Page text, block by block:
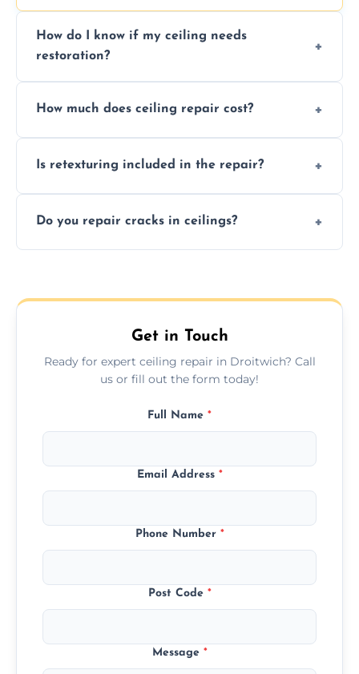
How do I know if my ceiling needs
restoration?
texture usually indicate your Artex ceiling
How much does ceiling repair cost?
we offer affordable ceiling repairs tailored to
Is retexturing included in the repair?
to match the existing design for a flawless
Do you repair cracks in ceilings?
fillers and smooth skim coating methods.
Get in Touch
Ready for expert ceiling repair in Droitwich? Call
us or fill out the form today!
Full Name *
Email Address *
Phone Number *
Post Code *
Message *